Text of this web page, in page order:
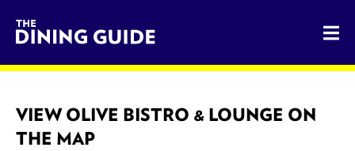
The Dining Guide - The Rocky Mountains' Best Sources
VIEW OLIVE BISTRO & LOUNGE ON
THE MAP